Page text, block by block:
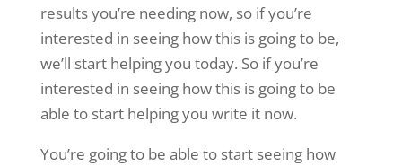
results you’re needing now, so if you’re
interested in seeing how this is going to be,
we’ll start helping you today. So if you’re
interested in seeing how this is going to be
able to start helping you write it now.
You’re going to be able to start seeing how